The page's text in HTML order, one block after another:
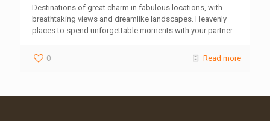
Destinations of great charm in fabulous locations, with
breathtaking views and dreamlike landscapes. Heavenly
places to spend unforgettable moments with your partner.
0 Read more